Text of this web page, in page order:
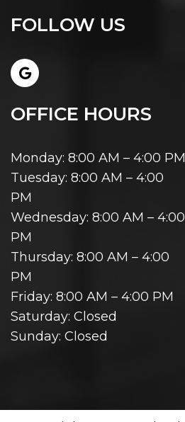
FOLLOW US
OFFICE HOURS
Monday: 8:00 AM – 4:00 PM
Tuesday: 8:00 AM – 4:00
PM
Wednesday: 8:00 AM – 4:00
PM
Thursday: 8:00 AM – 4:00
PM
Friday: 8:00 AM – 4:00 PM
Saturday: Closed
Sunday: Closed